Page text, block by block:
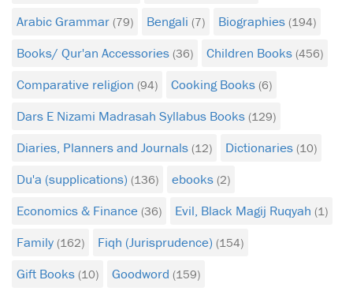
Arabic Grammar (79) Bengali (7) Biographies (194)
Books/ Qur'an Accessories (36) Children Books (456)
Comparative religion (94) Cooking Books (6)
Dars E Nizami Madrasah Syllabus Books (129)
Diaries, Planners and Journals (12) Dictionaries (10)
Du'a (supplications) (136) ebooks (2)
Economics & Finance (36) Evil, Black Magij Ruqyah (1)
Family (162) Fiqh (Jurisprudence) (154)
Gift Books (10) Goodword (159)